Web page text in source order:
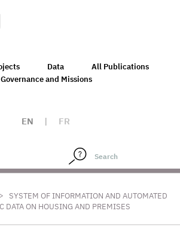
Data
All Publications
Governance and Missions
EN | FR
> SYSTEM OF INFORMATION AND AUTOMATED
DATA ON HOUSING AND PREMISES